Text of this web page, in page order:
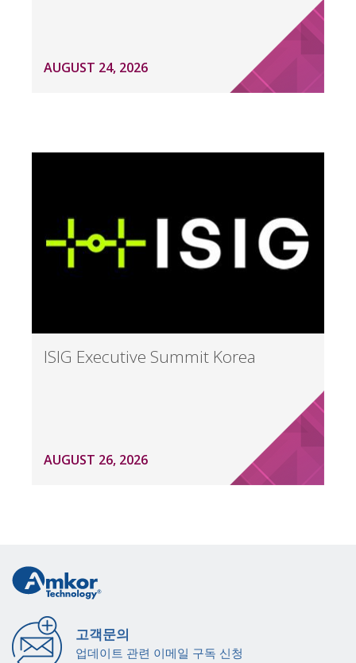
AUGUST 24, 2026
ISIG Executive Summit Korea
AUGUST 26, 2026
고객문의
업데이트 관련 이메일 구독 신청